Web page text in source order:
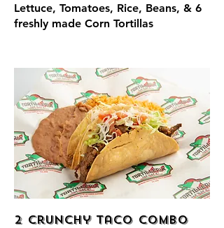
Lettuce, Tomatoes, Rice, Beans, & 6
freshly made Corn Tortillas
2 Crunchy Taco Combo